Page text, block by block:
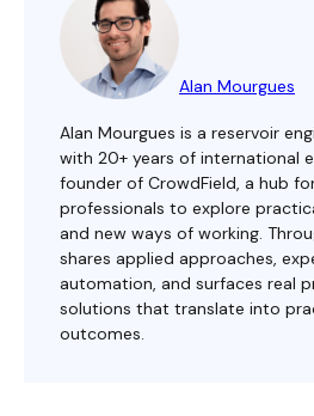
Alan Mourgues
Alan Mourgues is a reservoir
with 20+ years of international
founder of CrowdField, a hub
professionals to explore
and new ways of working.
shares applied approaches,
automation, and surfaces real
solutions that translate into
outcomes.